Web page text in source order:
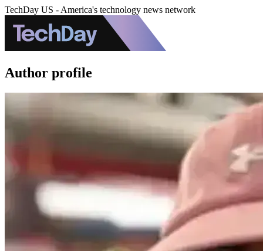
TechDay US - America's technology news network
Author profile